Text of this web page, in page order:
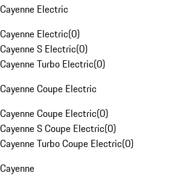
Cayenne Electric
Cayenne Electric(0)
Cayenne S Electric(0)
Cayenne Turbo Electric(0)
Cayenne Coupe Electric
Cayenne Coupe Electric(0)
Cayenne S Coupe Electric(0)
Cayenne Turbo Coupe Electric(0)
Cayenne